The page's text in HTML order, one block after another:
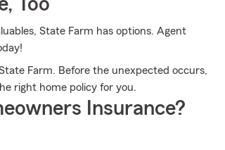
Too
State Farm has options. Agent
Farm. Before the unexpected occurs,
right home policy for you.
Insurance?